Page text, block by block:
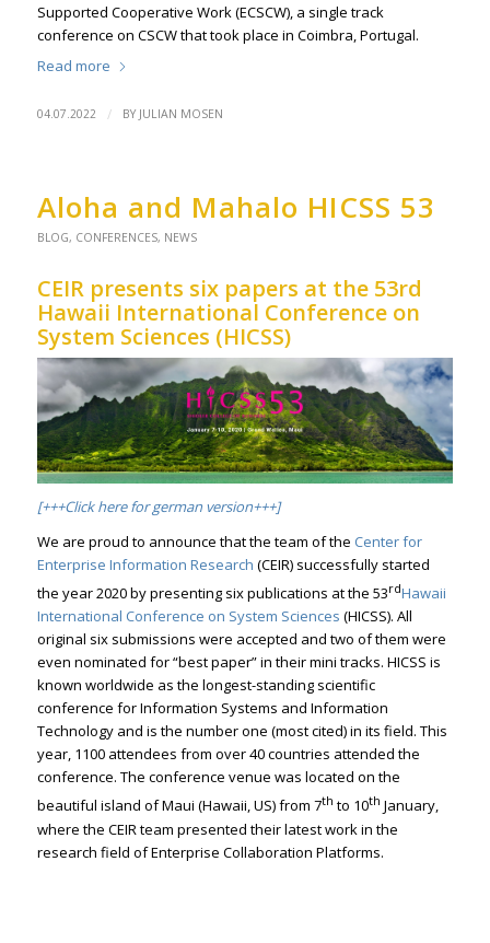
Supported Cooperative Work (ECSCW), a single track
conference on CSCW that took place in Coimbra, Portugal.
Read more
04.07.2022 / BY JULIAN MOSEN
Aloha and Mahalo HICSS 53
BLOG, CONFERENCES, NEWS
CEIR presents six papers at the 53rd
Hawaii International Conference on
System Sciences (HICSS)
[+++Click here for german version+++]
We are proud to announce that the team of the Center for
Enterprise Information Research (CEIR) successfully started
the year 2020 by presenting six publications at the 53rdHawaii
International Conference on System Sciences (HICSS). All
original six submissions were accepted and two of them were
even nominated for “best paper” in their mini tracks. HICSS is
known worldwide as the longest-standing scientific
conference for Information Systems and Information
Technology and is the number one (most cited) in its field. This
year, 1100 attendees from over 40 countries attended the
conference. The conference venue was located on the
beautiful island of Maui (Hawaii, US) from 7th to 10th January,
where the CEIR team presented their latest work in the
research field of Enterprise Collaboration Platforms.